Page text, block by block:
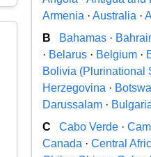
Armenia ·Australia ·
B
Bahamas ·
· Belarus · Belgium ·
Bolivia (Plurinational
Herzegovina ·
Darussalam ·
C
Cabo Verde ·
Canada ·Central